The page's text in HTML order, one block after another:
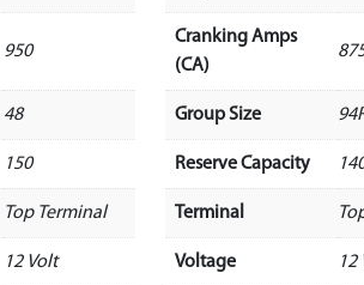
950
48
150
Top Terminal
12 Volt
Cranking Amps
(CA)
Group Size
Reserve Capacity
Terminal
Voltage 12